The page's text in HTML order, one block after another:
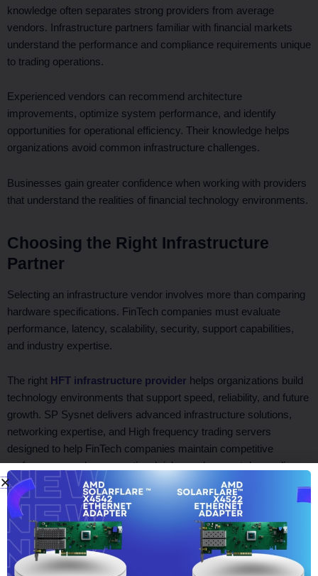
knowledge often separates strong providers from average
vendors. Infrastructure partners familiar with financial markets
understand the performance and compliance requirements unique
to trading operations.
Experienced vendors can recommend architecture
improvements, optimize system performance, and identify
opportunities for operational efficiency. Their knowledge helps
organizations avoid common infrastructure challenges.
Businesses gain greater confidence when working with providers
that understand the realities of financial technology environments.
Choosing the Right Infrastructure
Partner
Selecting an infrastructure vendor involves more than comparing
hardware specifications. FinTech companies must evaluate
performance, latency, scalability, security, support capabilities,
and industry expertise.
The right HFT infrastructure provider helps organizations build
technology environments that support speed, reliability, and future
growth. SP Sysnet delivers advanced infrastructure solutions,
networking expertise, and High frequency trading servers
designed to help FinTech companies maintain competitive
performance, reduce operational risks, and support demanding
trading workloads in fast-moving financial markets.
Facebook LinkedIn
WhatsApp